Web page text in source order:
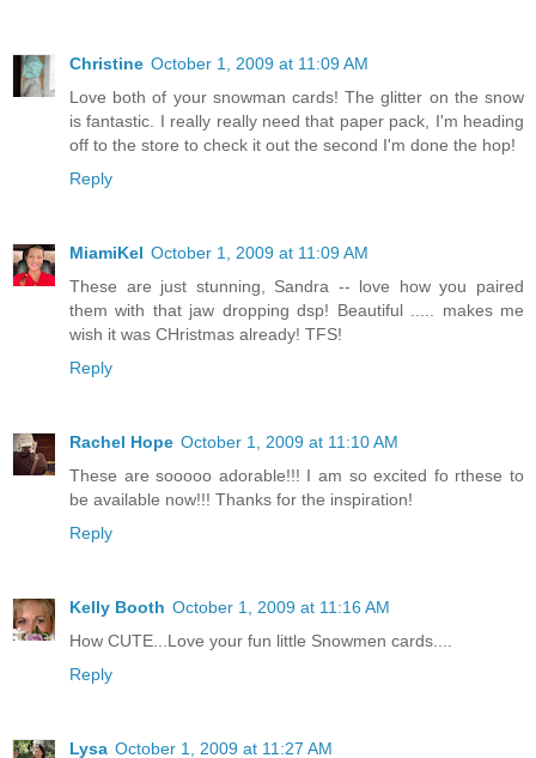
Christine October 1, 2009 at 11:09 AM
Love both of your snowman cards! The glitter on the snow
is fantastic. I really really need that paper pack, I'm heading
off to the store to check it out the second I'm done the hop!
Reply
MiamiKel October 1, 2009 at 11:09 AM
These are just stunning, Sandra -- love how you paired
them with that jaw dropping dsp! Beautiful ..... makes me
wish it was CHristmas already! TFS!
Reply
Rachel Hope October 1, 2009 at 11:10 AM
These are sooooo adorable!!! I am so excited fo rthese to
be available now!!! Thanks for the inspiration!
Reply
Kelly Booth October 1, 2009 at 11:16 AM
How CUTE...Love your fun little Snowmen cards....
Reply
Lysa October 1, 2009 at 11:27 AM